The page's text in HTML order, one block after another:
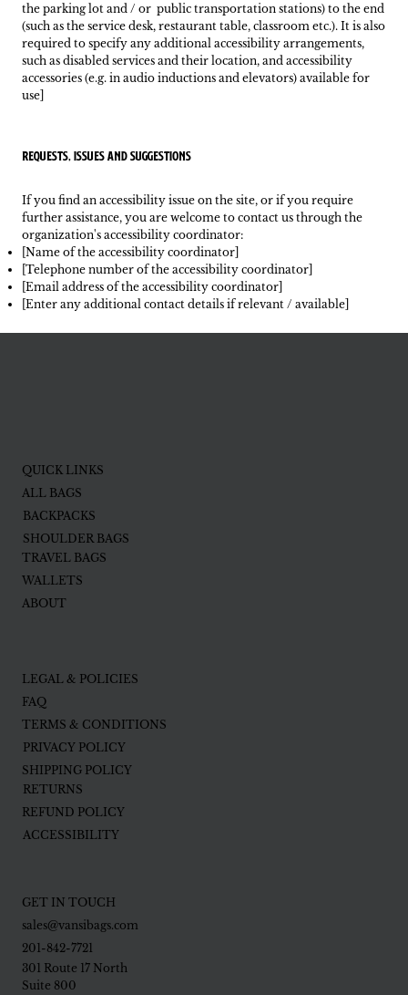
the parking lot and / or public transportation stations) to the end
(such as the service desk, restaurant table, classroom etc.). It is also
required to specify any additional accessibility arrangements,
such as disabled services and their location, and accessibility
accessories (e.g. in audio inductions and elevators) available for
use]
Requests, issues and suggestions
If you find an accessibility issue on the site, or if you require
further assistance, you are welcome to contact us through the
organization's accessibility coordinator:
[Name of the accessibility coordinator]
[Telephone number of the accessibility coordinator]
[Email address of the accessibility coordinator]
[Enter any additional contact details if relevant / available]
QUICK LINKS
ALL BAGS
BACKPACKS
SHOULDER BAGS
TRAVEL BAGS
WALLETS
ABOUT
LEGAL & POLICIES
FAQ
TERMS & CONDITIONS
PRIVACY POLICY
SHIPPING POLICY
RETURNS
REFUND POLICY
ACCESSIBILITY
GET IN TOUCH
sales@vansibags.com
201-842-7721
301 Route 17 North
Suite 800